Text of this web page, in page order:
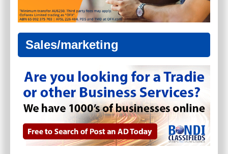
Sales/marketing